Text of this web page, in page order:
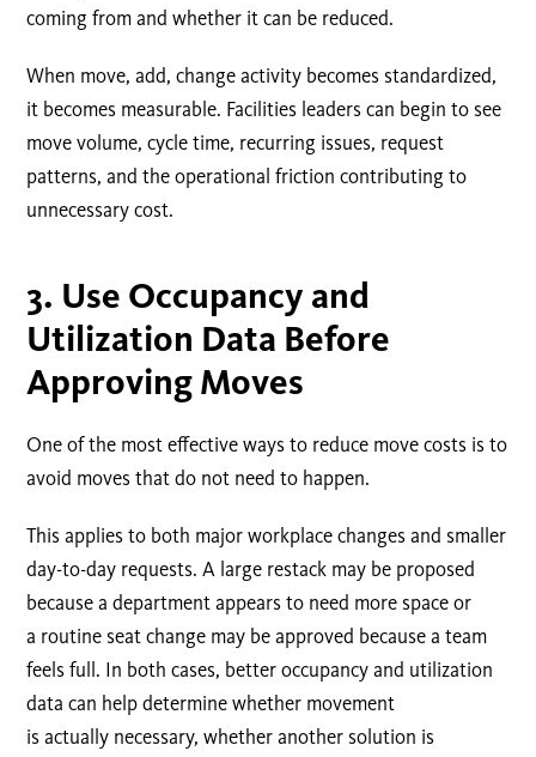
coming from and whether it can be reduced.
When move, add, change activity becomes standardized,
it becomes measurable. Facilities leaders can begin to see
move volume, cycle time, recurring issues, request
patterns, and the operational friction contributing to
unnecessary cost.
3. Use Occupancy and
Utilization Data Before
Approving Moves
One of the most effective ways to reduce move costs is to
avoid moves that do not need to happen.
This applies to both major workplace changes and smaller
day-to-day requests. A large restack may be proposed
because a department appears to need more space or
a routine seat change may be approved because a team
feels full. In both cases, better occupancy and utilization
data can help determine whether movement
is actually necessary, whether another solution is